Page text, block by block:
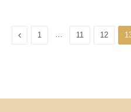
Previous
1 11 12